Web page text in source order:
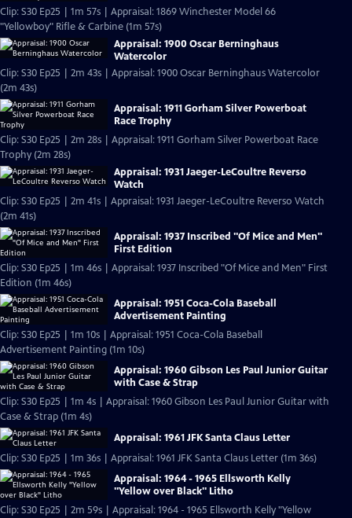
Clip: S30 Ep25 | 1m 57s | Appraisal: 1869 Winchester Model 66
"Yellowboy" Rifle & Carbine (1m 57s)
Appraisal: 1900 Oscar Berninghaus
Watercolor
Clip: S30 Ep25 | 2m 43s | Appraisal: 1900 Oscar Berninghaus Watercolor
(2m 43s)
Appraisal: 1911 Gorham Silver Powerboat
Race Trophy
Clip: S30 Ep25 | 2m 28s | Appraisal: 1911 Gorham Silver Powerboat Race
Trophy (2m 28s)
Appraisal: 1931 Jaeger-LeCoultre Reverso
Watch
Clip: S30 Ep25 | 2m 41s | Appraisal: 1931 Jaeger-LeCoultre Reverso Watch
(2m 41s)
Appraisal: 1937 Inscribed "Of Mice and Men"
First Edition
Clip: S30 Ep25 | 1m 46s | Appraisal: 1937 Inscribed "Of Mice and Men" First
Edition (1m 46s)
Appraisal: 1951 Coca-Cola Baseball
Advertisement Painting
Clip: S30 Ep25 | 1m 10s | Appraisal: 1951 Coca-Cola Baseball
Advertisement Painting (1m 10s)
Appraisal: 1960 Gibson Les Paul Junior Guitar
with Case & Strap
Clip: S30 Ep25 | 1m 4s | Appraisal: 1960 Gibson Les Paul Junior Guitar with
Case & Strap (1m 4s)
Appraisal: 1961 JFK Santa Claus Letter
Clip: S30 Ep25 | 1m 36s | Appraisal: 1961 JFK Santa Claus Letter (1m 36s)
Appraisal: 1964 - 1965 Ellsworth Kelly
"Yellow over Black" Litho
Clip: S30 Ep25 | 2m 59s | Appraisal: 1964 - 1965 Ellsworth Kelly "Yellow